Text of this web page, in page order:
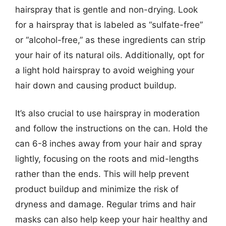
hairspray that is gentle and non-drying. Look
for a hairspray that is labeled as “sulfate-free”
or “alcohol-free,” as these ingredients can strip
your hair of its natural oils. Additionally, opt for
a light hold hairspray to avoid weighing your
hair down and causing product buildup.
It’s also crucial to use hairspray in moderation
and follow the instructions on the can. Hold the
can 6-8 inches away from your hair and spray
lightly, focusing on the roots and mid-lengths
rather than the ends. This will help prevent
product buildup and minimize the risk of
dryness and damage. Regular trims and hair
masks can also help keep your hair healthy and